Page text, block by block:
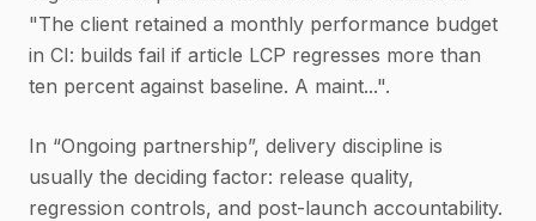
"The client retained a monthly performance budget
in CI: builds fail if article LCP regresses more than
ten percent against baseline. A maint...".
In “Ongoing partnership”, delivery discipline is
usually the deciding factor: release quality,
regression controls, and post-launch accountability.